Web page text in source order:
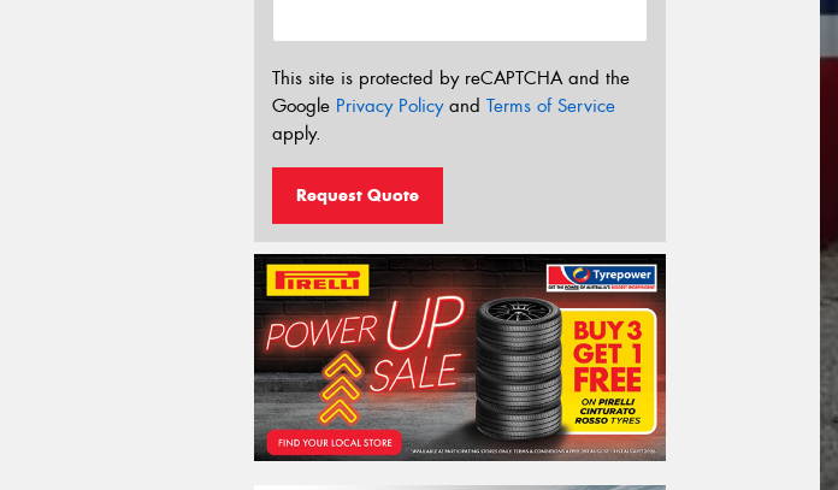
This site is protected by reCAPTCHA and the
Google Privacy Policyand Terms of Service
apply.
Request Quote